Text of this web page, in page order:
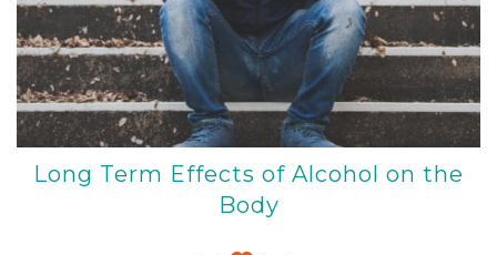
Long Term Effects of Alcohol on the
Body